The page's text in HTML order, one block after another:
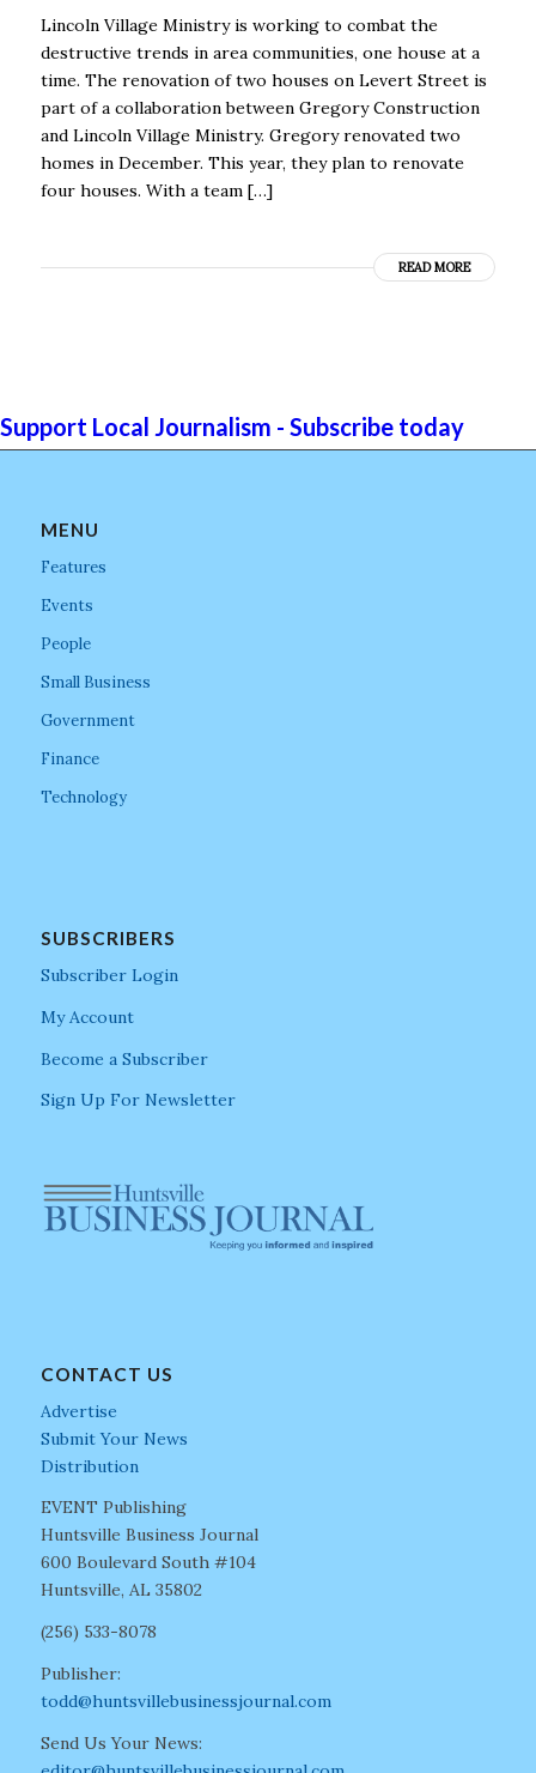
Lincoln Village Ministry is working to combat the
destructive trends in area communities, one house at a
time. The renovation of two houses on Levert Street is
part of a collaboration between Gregory Construction
and Lincoln Village Ministry. Gregory renovated two
homes in December. This year, they plan to renovate
four houses. With a team […]
READ MORE
Support Local Journalism - Subscribe today
MENU
Features
Events
People
Small Business
Government
Finance
Technology
SUBSCRIBERS
Subscriber Login
My Account
Become a Subscriber
Sign Up For Newsletter
CONTACT US
Advertise
Submit Your News
Distribution
EVENT Publishing
Huntsville Business Journal
600 Boulevard South #104
Huntsville, AL 35802
(256) 533-8078
Publisher:
todd@huntsvillebusinessjournal.com
Send Us Your News: